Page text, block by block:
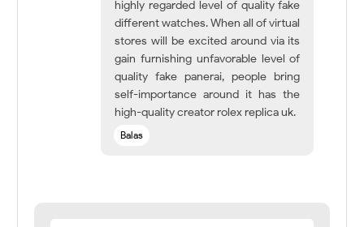
highly regarded level of quality fake
different watches. When all of virtual
stores will be excited around via its
gain furnishing unfavorable level of
quality fake panerai, people bring
self-importance around it has the
high-quality creator rolex replica uk.
Balas